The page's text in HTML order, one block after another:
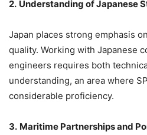
2. Understanding of Japanese
Japan places strong emphasis
quality. Working with Japanese
engineers requires both
understanding, an area where
considerable proficiency.
3. Maritime Partnerships and